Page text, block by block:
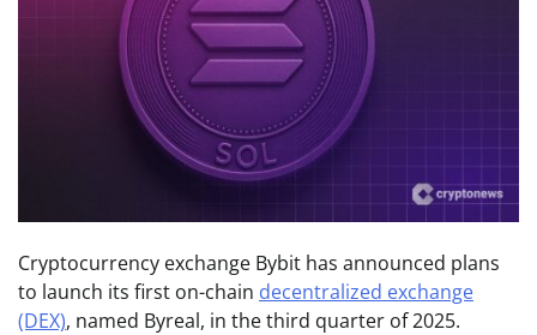
Cryptocurrency exchange Bybit has announced plans
to launch its first on-chain decentralized exchange
(DEX), named Byreal, in the third quarter of 2025.